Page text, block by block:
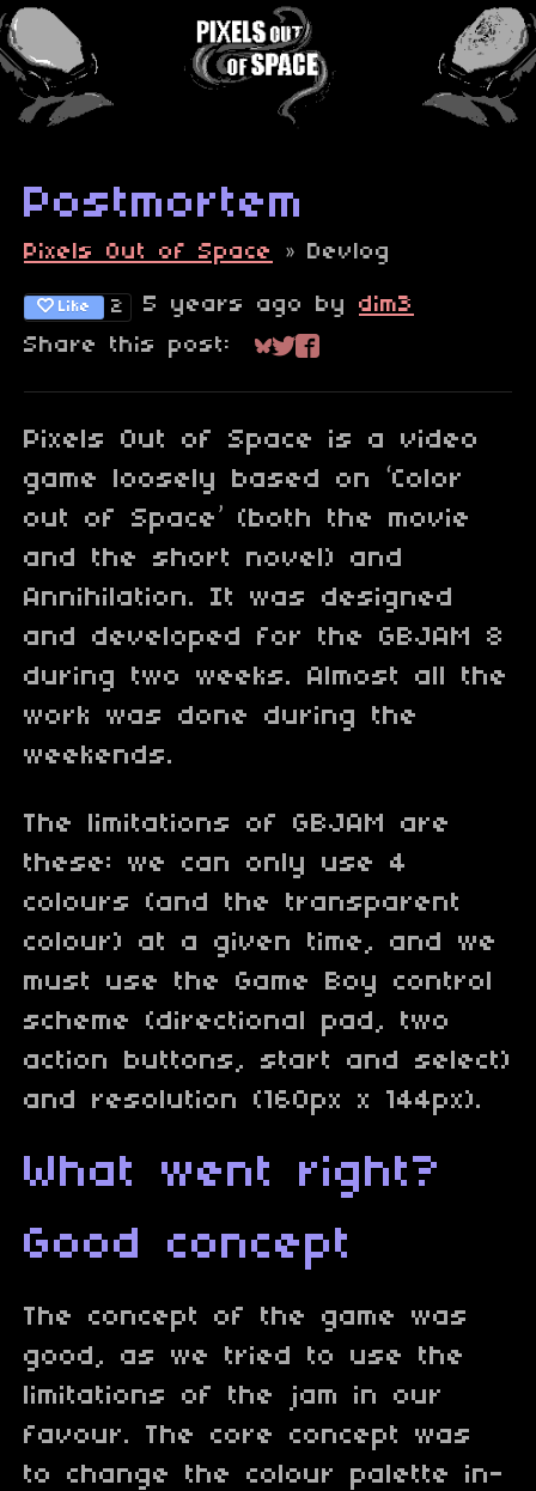
Postmortem
Pixels Out of Space » Devlog
Like 2 5 years ago by dim3
Share this post:
Share on Bluesky
Share on Twitter
Share on Facebook
Pixels Out of Space is a video
game loosely based on ‘Color
out of Space’ (both the movie
and the short novel) and
Annihilation. It was designed
and developed for the GBJAM 8
during two weeks. Almost all the
work was done during the
weekends.
The limitations of GBJAM are
these: we can only use 4
colours (and the transparent
colour) at a given time, and we
must use the Game Boy control
scheme (directional pad, two
action buttons, start and select)
and resolution (160px x 144px).
What went right?
Good concept
The concept of the game was
good, as we tried to use the
limitations of the jam in our
favour. The core concept was
to change the colour palette in-